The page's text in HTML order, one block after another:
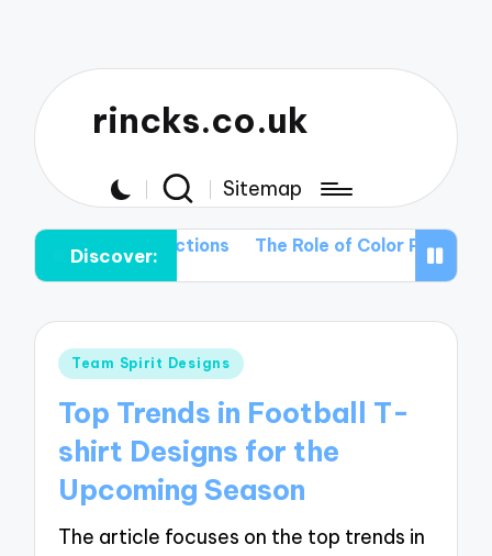
rincks.co.uk
Sitemap
Discover:
T-shirt Collections The Role of Color Palettes in
Posted
Team Spirit Designs
Top Trends in Football T-
shirt Designs for the
Upcoming Season
The article focuses on the top trends in